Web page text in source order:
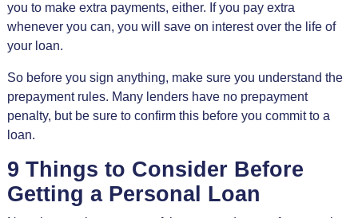
you to make extra payments, either. If you pay extra
whenever you can, you will save on interest over the life of
your loan.
So before you sign anything, make sure you understand the
prepayment rules. Many lenders have no prepayment
penalty, but be sure to confirm this before you commit to a
loan.
9 Things to Consider Before
Getting a Personal Loan